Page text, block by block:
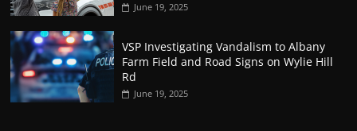
June 19, 2025
VSP Investigating Vandalism to Albany
Farm Field and Road Signs on Wylie Hill
Rd
June 19, 2025